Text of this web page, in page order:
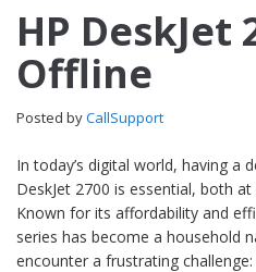
HP DeskJet
Offline
Posted byCallSupport
In today’s digital world, having a
DeskJet 2700 is essential, both
Known for its affordability and
series has become a household
encounter a frustrating